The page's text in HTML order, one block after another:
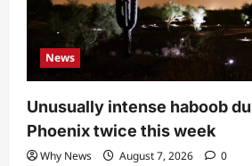
News
Unusually intense haboob
Phoenix twice this week
Why News August 7, 2026 0